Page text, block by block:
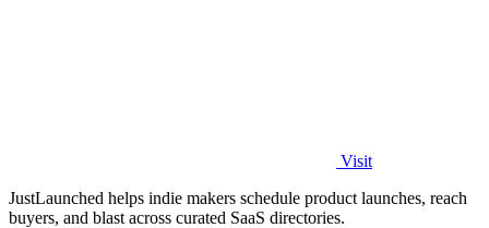
Visit
JustLaunched helps indie makers schedule product launches, reach
buyers, and blast across curated SaaS directories.